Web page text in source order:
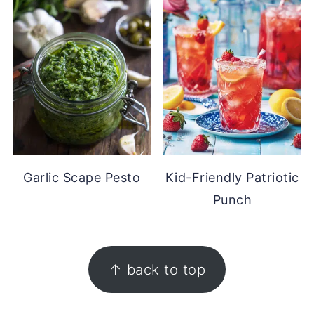
Garlic Scape Pesto
Kid-Friendly Patriotic
Punch
↑ back to top